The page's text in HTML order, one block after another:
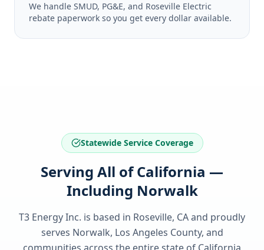
We handle SMUD, PG&E, and Roseville Electric
rebate paperwork so you get every dollar available.
Statewide Service Coverage
Serving All of California —
Including Norwalk
T3 Energy Inc. is based in Roseville, CA and proudly
serves Norwalk, Los Angeles County, and